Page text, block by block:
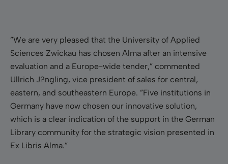
”We are very pleased that the University of Applied
Sciences Zwickau has chosen Alma after an intensive
evaluation and a Europe-wide tender,” commented
Ullrich J?ngling, vice president of sales for central,
eastern, and southeastern Europe. ”Five institutions in
Germany have now chosen our innovative solution,
which is a clear indication of the support in the German
Library community for the strategic vision presented in
Ex Libris Alma.”